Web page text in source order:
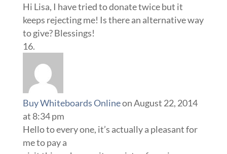
Hi Lisa, I have tried to donate twice but it
keeps rejecting me! Is there an alternative way
to give? Blessings!
Buy Whiteboards Onlineon August 22, 2014
at 8:34 pm
Hello to every one, it’s actually a pleasant for
me to pay a